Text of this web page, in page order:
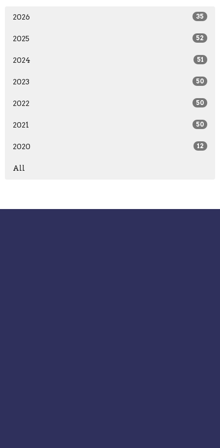
2026 35
2025 52
2024 51
2023 50
2022 50
2021 50
2020 12
All